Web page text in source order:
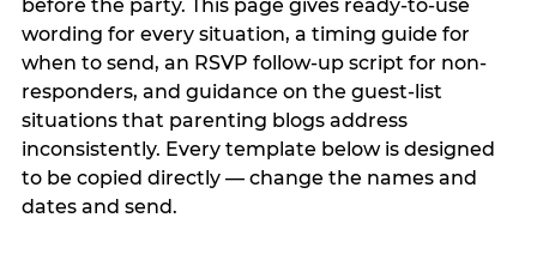
before the party. This page gives ready-to-use
wording for every situation, a timing guide for
when to send, an RSVP follow-up script for non-
responders, and guidance on the guest-list
situations that parenting blogs address
inconsistently. Every template below is designed
to be copied directly — change the names and
dates and send.